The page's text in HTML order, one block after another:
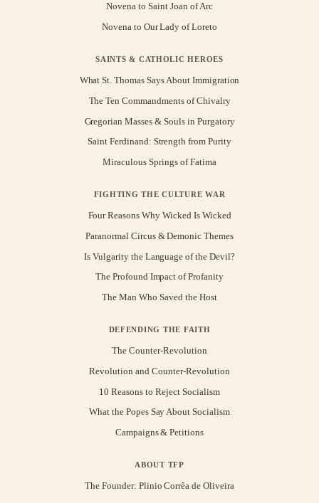
Novena to Saint Joan of Arc
Novena to Our Lady of Loreto
SAINTS & CATHOLIC HEROES
What St. Thomas Says About Immigration
The Ten Commandments of Chivalry
Gregorian Masses & Souls in Purgatory
Saint Ferdinand: Strength from Purity
Miraculous Springs of Fatima
FIGHTING THE CULTURE WAR
Four Reasons Why Wicked Is Wicked
Paranormal Circus & Demonic Themes
Is Vulgarity the Language of the Devil?
The Profound Impact of Profanity
The Man Who Saved the Host
DEFENDING THE FAITH
The Counter-Revolution
Revolution and Counter-Revolution
10 Reasons to Reject Socialism
What the Popes Say About Socialism
Campaigns & Petitions
ABOUT TFP
The Founder: Plinio Corrêa de Oliveira